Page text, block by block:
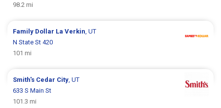
98.2 mi
Family Dollar La Verkin , UT
N State St 420
101 mi
Smith's Cedar City , UT
633 S Main St
101.3 mi